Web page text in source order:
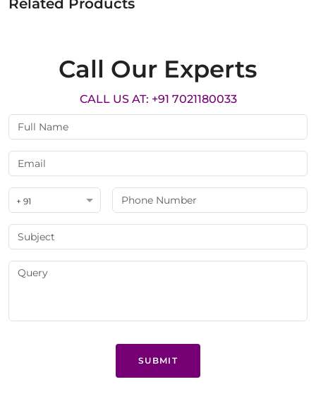
Related Products
Call Our Experts
CALL US AT: +91 7021180033
+ 91
SUBMIT